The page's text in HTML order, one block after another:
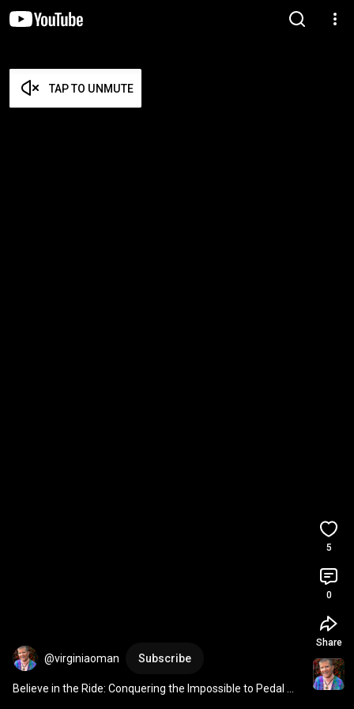
TAP TO UNMUTE
@virginiaoman Subscribe
Believe in the Ride: Conquering the Impossible to Pedal
5
0
Share